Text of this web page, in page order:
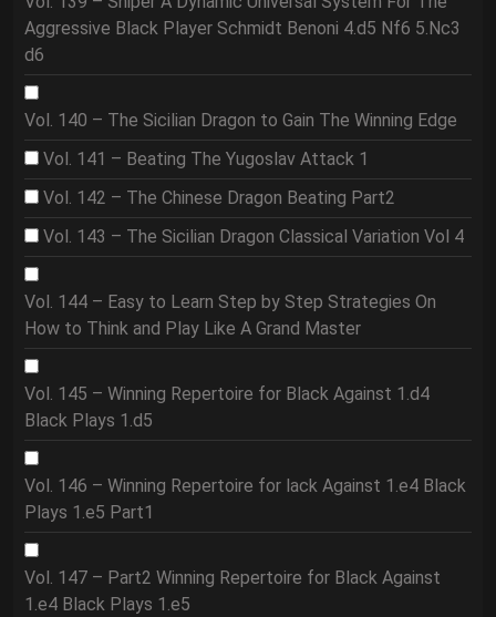
Aggressive Black Player Schmidt Benoni 4.d5 Nf6 5.Nc3
d6
Vol. 140 – The Sicilian Dragon to Gain The Winning Edge
Vol. 141 – Beating The Yugoslav Attack 1
Vol. 142 – The Chinese Dragon Beating Part2
Vol. 143 – The Sicilian Dragon Classical Variation Vol 4
Vol. 144 – Easy to Learn Step by Step Strategies On
How to Think and Play Like A Grand Master
Vol. 145 – Winning Repertoire for Black Against 1.d4
Black Plays 1.d5
Vol. 146 – Winning Repertoire for lack Against 1.e4 Black
Plays 1.e5 Part1
Vol. 147 – Part2 Winning Repertoire for Black Against
1.e4 Black Plays 1.e5